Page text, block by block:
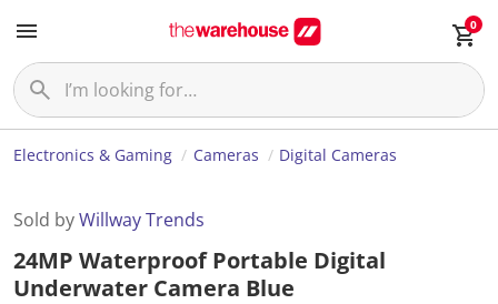
0
Electronics & Gaming Cameras Digital Cameras
Sold byWillway Trends
24MP Waterproof Portable Digital
Underwater Camera Blue